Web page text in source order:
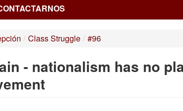
/ Class Struggle / #96
- nationalism has no